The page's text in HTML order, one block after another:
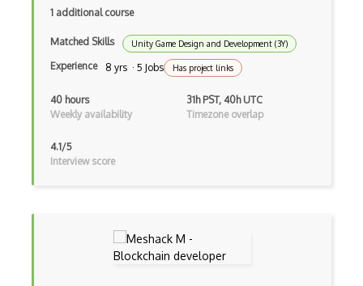
1 additional course
Matched Skills Unity Game Design and Development (3Y)
Experience 8 yrs · 5 Jobs Has project links
40 hours
Weekly availability
31h PST, 40h UTC
Timezone overlap
4.1/5
Interview score